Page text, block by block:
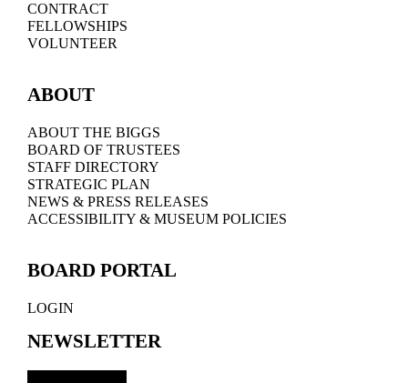
CONTRACT
FELLOWSHIPS
VOLUNTEER
ABOUT
ABOUT THE BIGGS
BOARD OF TRUSTEES
STAFF DIRECTORY
STRATEGIC PLAN
NEWS & PRESS RELEASES
ACCESSIBILITY & MUSEUM POLICIES
BOARD PORTAL
LOGIN
NEWSLETTER